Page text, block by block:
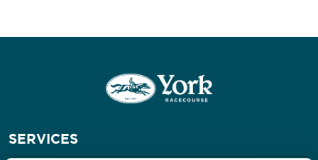
SERVICES